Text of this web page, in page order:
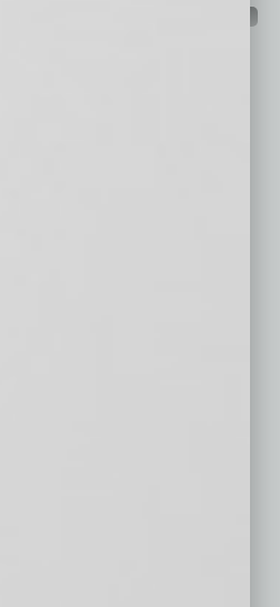
relevant today in helping to build
you.